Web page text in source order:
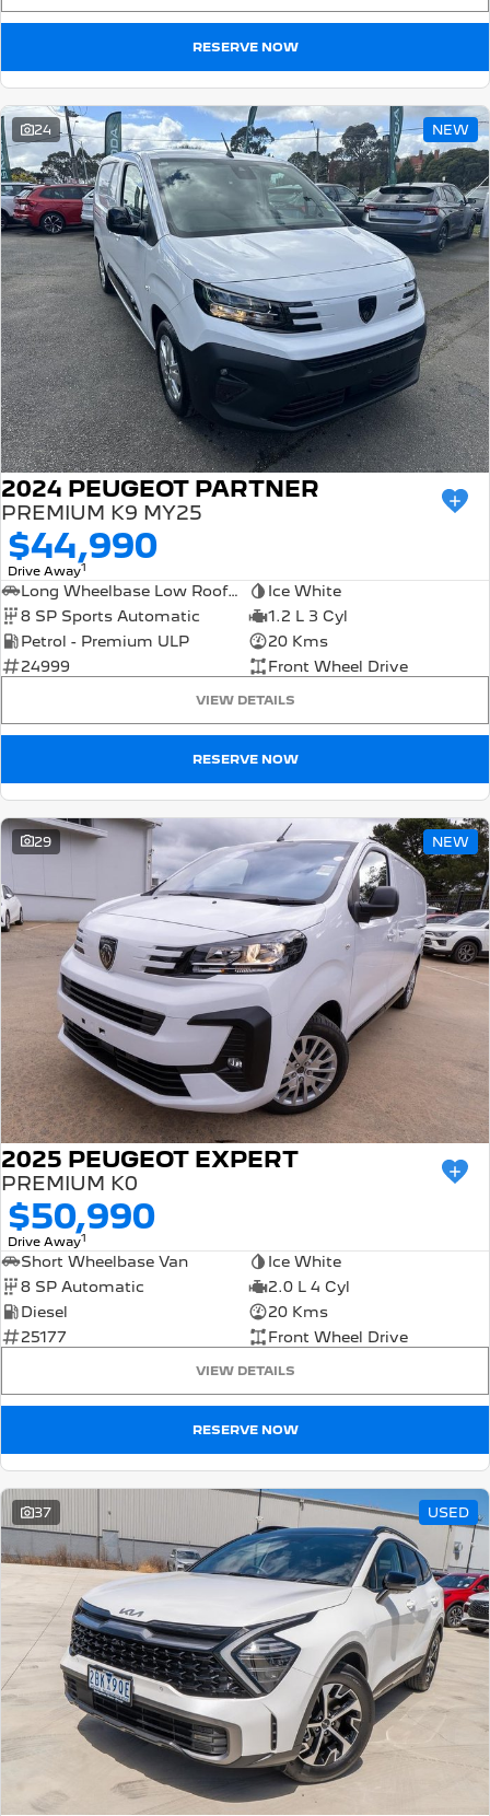
RESERVE NOW
24 NEW
2024 PEUGEOT PARTNER
PREMIUM K9 MY25
$44,990
Drive Away1
Long Wheelbase Low Roof Van
Ice White
8 SP Sports Automatic
1.2 L 3 Cyl
Petrol - Premium ULP
20 Kms
24999
Front Wheel Drive
VIEW DETAILS
RESERVE NOW
29 NEW
2025 PEUGEOT EXPERT
PREMIUM K0
$50,990
Drive Away1
Short Wheelbase Van
Ice White
8 SP Automatic
2.0 L 4 Cyl
Diesel
20 Kms
25177
Front Wheel Drive
VIEW DETAILS
RESERVE NOW
37 USED